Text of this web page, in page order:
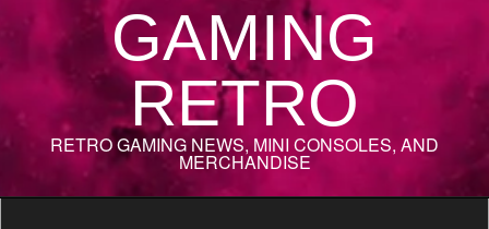
GAMING
RETRO
RETRO GAMING NEWS, MINI CONSOLES, AND
MERCHANDISE